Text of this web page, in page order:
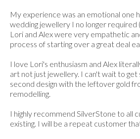
My experience was an emotional one
wedding jewellery I no longer required
Lori and Alex were very empathetic
process of starting over a great deal
I love Lori's enthusiasm and Alex
art not just jewellery. I can't wait to
second design with the leftover gold
remodelling.
I highly recommend SilverStone to all
existing. I will be a repeat customer